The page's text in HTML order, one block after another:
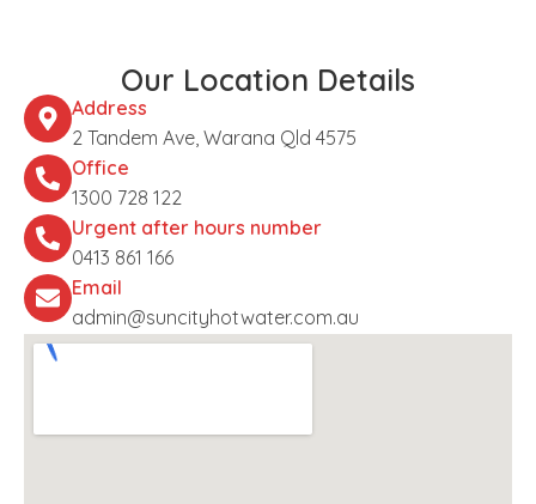
Our Location Details
Address
2 Tandem Ave, Warana Qld 4575
Office
1300 728 122
Urgent after hours number
0413 861 166
Email
admin@suncityhotwater.com.au